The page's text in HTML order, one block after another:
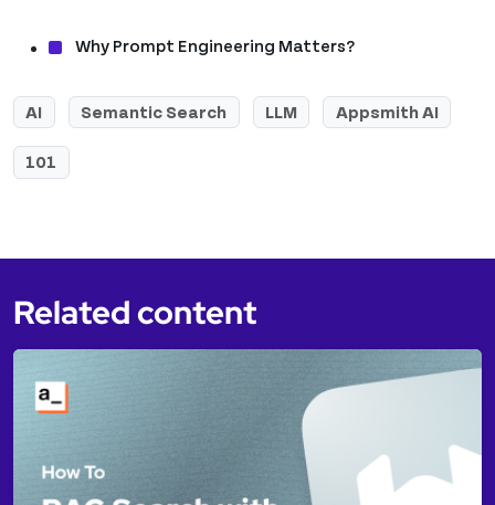
Why Prompt Engineering Matters?
AI Semantic Search LLM Appsmith AI
101
Related content